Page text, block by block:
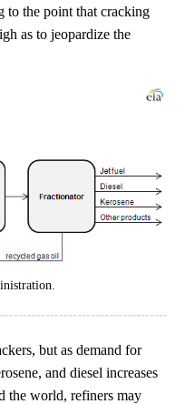
to the point that cracking
as to jeopardize the
but as demand for
and diesel increases
the world, refiners may